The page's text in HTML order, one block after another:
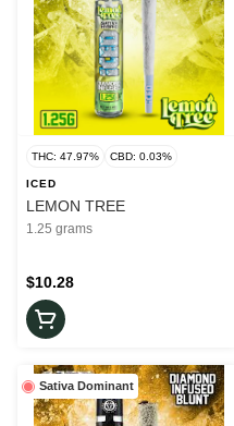
THC: 47.97% CBD: 0.03%
ICED
LEMON TREE
1.25 grams
$10.28
Sativa Dominant